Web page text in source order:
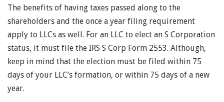
The benefits of having taxes passed along to the
shareholders and the once a year filing requirement
apply to LLCs as well. For an LLC to elect an S Corporation
status, it must file the IRS S Corp Form 2553. Although,
keep in mind that the election must be filed within 75
days of your LLC’s formation, or within 75 days of a new
year.